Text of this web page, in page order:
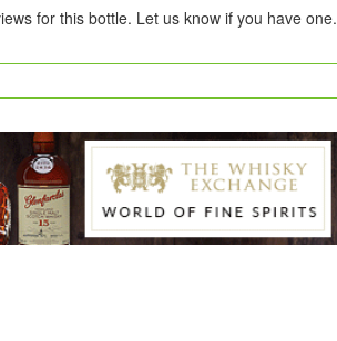
for this bottle. Let us know if you have one.